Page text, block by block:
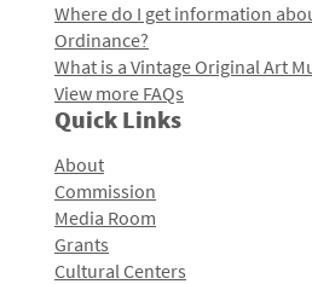
Where do I get information
Ordinance?
What is a Vintage Original Art
View more FAQs
Quick Links
About
Commission
Media Room
Grants
Cultural Centers